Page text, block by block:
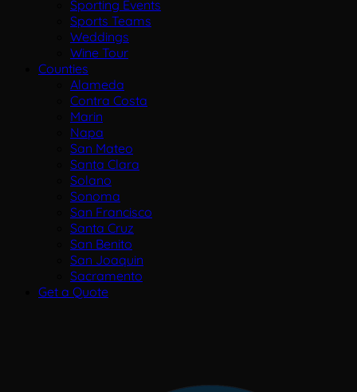
Sporting Events
Sports Teams
Weddings
Wine Tour
Counties
Alameda
Contra Costa
Marin
Napa
San Mateo
Santa Clara
Solano
Sonoma
San Francisco
Santa Cruz
San Benito
San Joaquin
Sacramento
Get a Quote